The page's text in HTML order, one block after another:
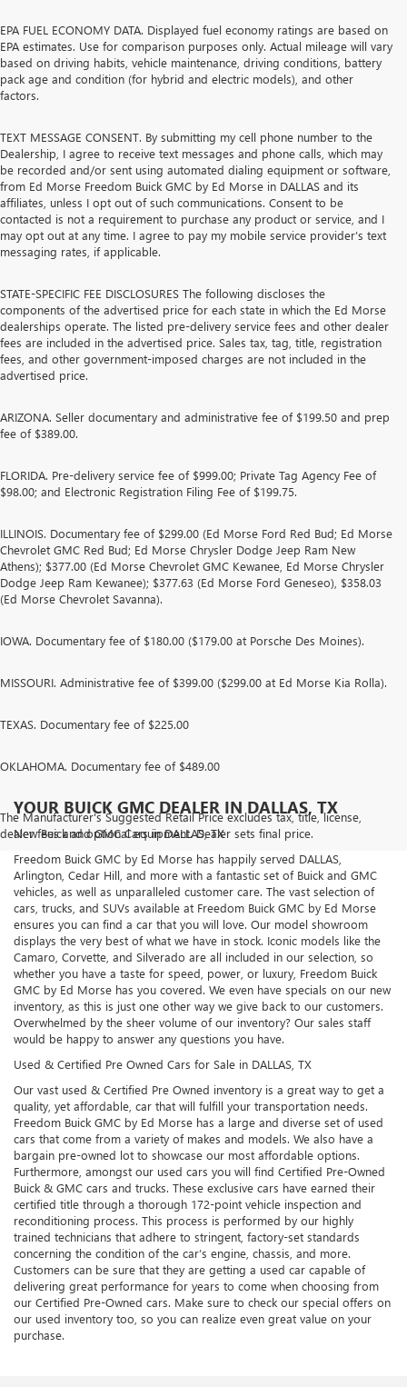
EPA FUEL ECONOMY DATA. Displayed fuel economy ratings are based on
EPA estimates. Use for comparison purposes only. Actual mileage will vary
based on driving habits, vehicle maintenance, driving conditions, battery
pack age and condition (for hybrid and electric models), and other
factors.
TEXT MESSAGE CONSENT. By submitting my cell phone number to the
Dealership, I agree to receive text messages and phone calls, which may
be recorded and/or sent using automated dialing equipment or software,
from Ed Morse Freedom Buick GMC by Ed Morse in DALLAS and its
affiliates, unless I opt out of such communications. Consent to be
contacted is not a requirement to purchase any product or service, and I
may opt out at any time. I agree to pay my mobile service provider’s text
messaging rates, if applicable.
STATE-SPECIFIC FEE DISCLOSURES The following discloses the
components of the advertised price for each state in which the Ed Morse
dealerships operate. The listed pre-delivery service fees and other dealer
fees are included in the advertised price. Sales tax, tag, title, registration
fees, and other government-imposed charges are not included in the
advertised price.
ARIZONA. Seller documentary and administrative fee of $199.50 and prep
fee of $389.00.
FLORIDA. Pre-delivery service fee of $999.00; Private Tag Agency Fee of
$98.00; and Electronic Registration Filing Fee of $199.75.
ILLINOIS. Documentary fee of $299.00 (Ed Morse Ford Red Bud; Ed Morse
Chevrolet GMC Red Bud; Ed Morse Chrysler Dodge Jeep Ram New
Athens); $377.00 (Ed Morse Chevrolet GMC Kewanee, Ed Morse Chrysler
Dodge Jeep Ram Kewanee); $377.63 (Ed Morse Ford Geneseo), $358.03
(Ed Morse Chevrolet Savanna).
IOWA. Documentary fee of $180.00 ($179.00 at Porsche Des Moines).
MISSOURI. Administrative fee of $399.00 ($299.00 at Ed Morse Kia Rolla).
TEXAS. Documentary fee of $225.00
OKLAHOMA. Documentary fee of $489.00
The Manufacturer's Suggested Retail Price excludes tax, title, license,
dealer fees and optional equipment. Dealer sets final price.
YOUR BUICK GMC DEALER IN DALLAS, TX
New Buick and GMC Cars in DALLAS, TX
Freedom Buick GMC by Ed Morse has happily served DALLAS,
Arlington, Cedar Hill, and more with a fantastic set of Buick and GMC
vehicles, as well as unparalleled customer care. The vast selection of
cars, trucks, and SUVs available at Freedom Buick GMC by Ed Morse
ensures you can find a car that you will love. Our model showroom
displays the very best of what we have in stock. Iconic models like the
Camaro, Corvette, and Silverado are all included in our selection, so
whether you have a taste for speed, power, or luxury, Freedom Buick
GMC by Ed Morse has you covered. We even have specials on our new
inventory, as this is just one other way we give back to our customers.
Overwhelmed by the sheer volume of our inventory? Our sales staff
would be happy to answer any questions you have.
Used & Certified Pre Owned Cars for Sale in DALLAS, TX
Our vast used & Certified Pre Owned inventory is a great way to get a
quality, yet affordable, car that will fulfill your transportation needs.
Freedom Buick GMC by Ed Morse has a large and diverse set of used
cars that come from a variety of makes and models. We also have a
bargain pre-owned lot to showcase our most affordable options.
Furthermore, amongst our used cars you will find Certified Pre-Owned
Buick & GMC cars and trucks. These exclusive cars have earned their
certified title through a thorough 172-point vehicle inspection and
reconditioning process. This process is performed by our highly
trained technicians that adhere to stringent, factory-set standards
concerning the condition of the car’s engine, chassis, and more.
Customers can be sure that they are getting a used car capable of
delivering great performance for years to come when choosing from
our Certified Pre-Owned cars. Make sure to check our special offers on
our used inventory too, so you can realize even great value on your
purchase.